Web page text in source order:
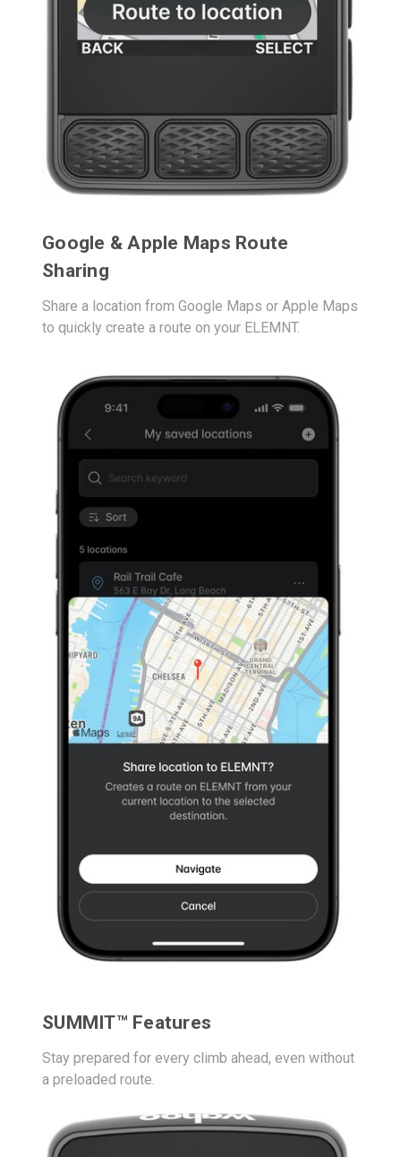
Google & Apple Maps Route
Sharing
Share a location from Google Maps or Apple Maps
to quickly create a route on your ELEMNT.
SUMMIT™ Features
Stay prepared for every climb ahead, even without
a preloaded route.